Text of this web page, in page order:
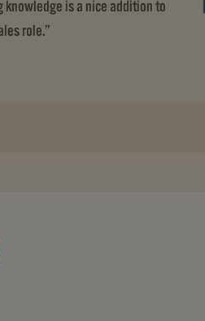
knowledge is a nice addition to
role.”